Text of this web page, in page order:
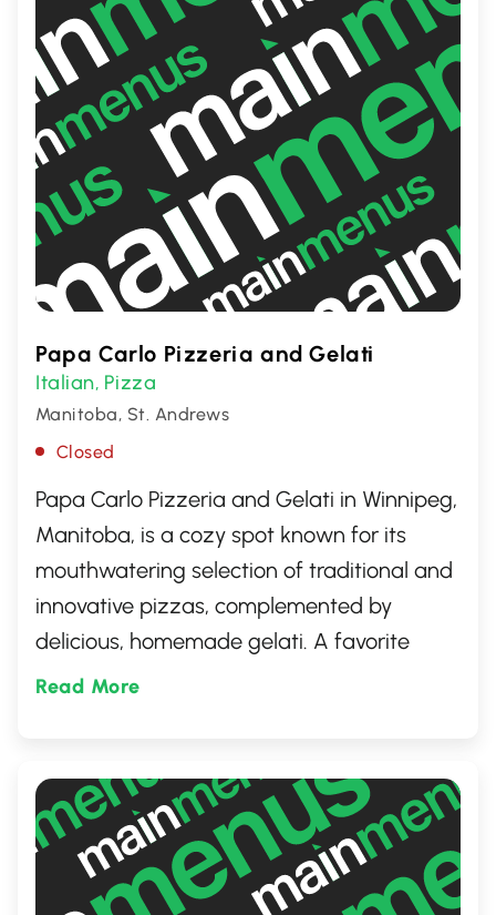
Papa Carlo Pizzeria and Gelati
Italian, Pizza
Manitoba, St. Andrews
Closed
Papa Carlo Pizzeria and Gelati in Winnipeg,
Manitoba, is a cozy spot known for its
mouthwatering selection of traditional and
innovative pizzas, complemented by
delicious, homemade gelati. A favorite
among locals, this inviting eatery offers a
and delightful frozen treats. Whether you're
seeking a family dinner destination or a
spot for a sweet escape, Papa Carlo has
something special for every palate.
Read More